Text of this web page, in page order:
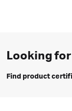
Looking
Find product